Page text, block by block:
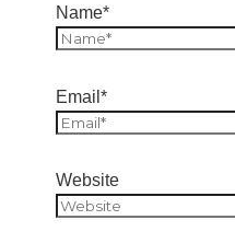
Name*
Email*
Website